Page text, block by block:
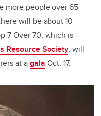
more people over 65
will be about 10
7 Over 70, which is
Resource Society, will
at agala Oct. 17.